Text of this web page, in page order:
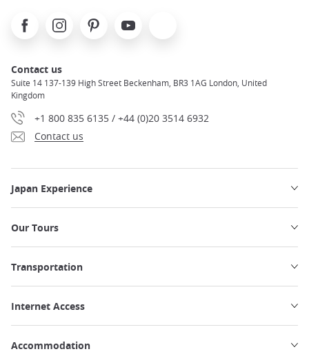
FacebookInstagramPinterest Youtube
Contact us
Suite 14 137-139 High Street Beckenham, BR3 1AG London, United
Kingdom
+1 800 835 6135 / +44 (0)20 3514 6932
Contact us
Japan Experience
Our Tours
Transportation
Internet Access
Accommodation